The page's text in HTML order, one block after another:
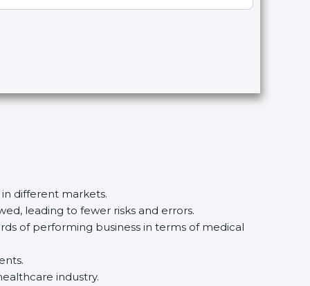
different markets.
leading to fewer risks and errors.
of performing business in terms of medical
industry.